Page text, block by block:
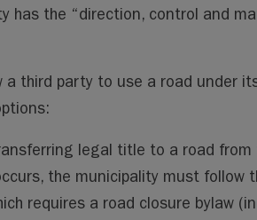
has the “direction, control and
a third party to use a road under
legal title to a road
the municipality must follow
requires a road closure bylaw